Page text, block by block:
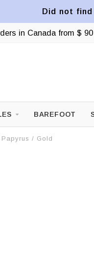
Did not
in Canada from $ 90
BAREFOOT
/ Gold